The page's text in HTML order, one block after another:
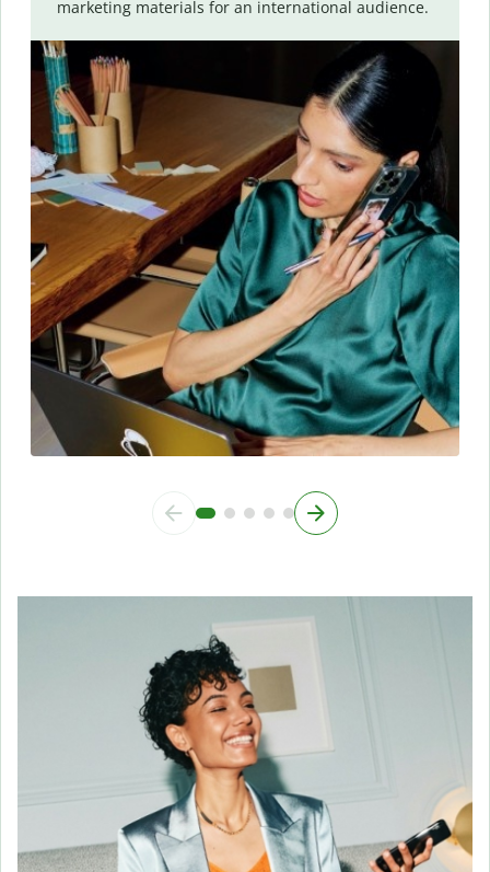
marketing materials for an international audience.